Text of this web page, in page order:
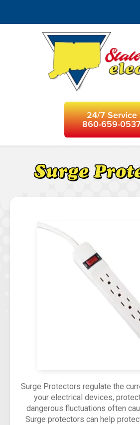
24/7 Service
860-659-
Surge
Surge Protectors regulate the
your electrical devices,
dangerous fluctuations often
Surge protectors can help